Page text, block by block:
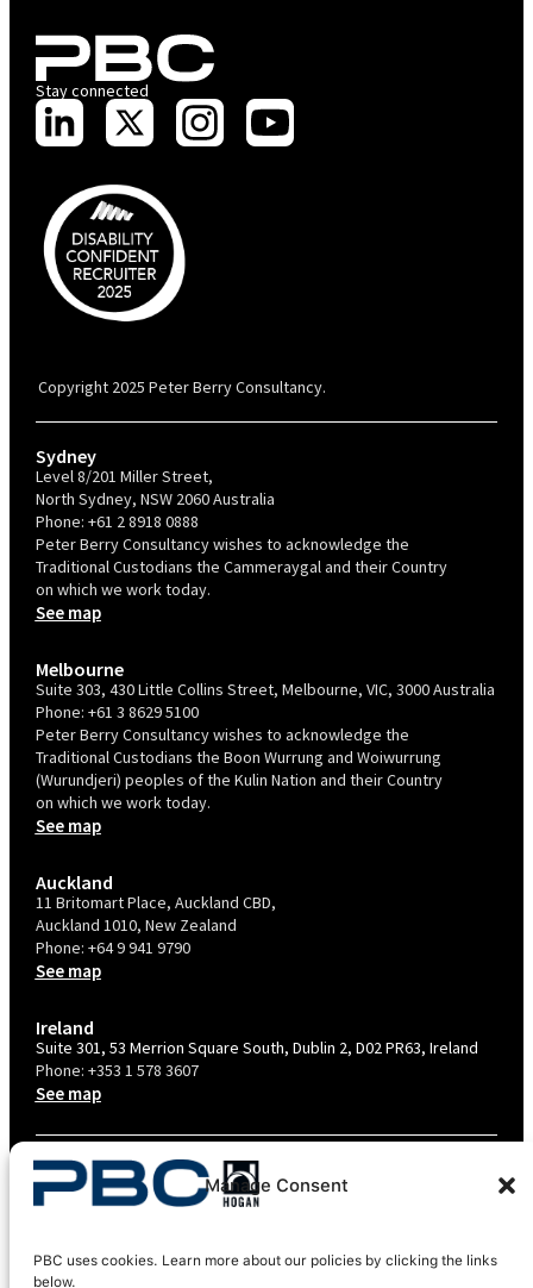
Manage Consent
PBC uses cookies. Learn more about our policies by clicking the links
below.
Stay connected
Copyright 2025 Peter Berry Consultancy.
Sydney
Level 8/201 Miller Street,
North Sydney, NSW 2060 Australia
Phone: +61 2 8918 0888
Peter Berry Consultancy wishes to acknowledge the
Traditional Custodians the Cammeraygal and their Country
on which we work today.
See map
Melbourne
Suite 303, 430 Little Collins Street, Melbourne, VIC, 3000 Australia
Phone: +61 3 8629 5100
Peter Berry Consultancy wishes to acknowledge the
Traditional Custodians the Boon Wurrung and Woiwurrung
(Wurundjeri) peoples of the Kulin Nation and their Country
on which we work today.
See map
Auckland
11 Britomart Place, Auckland CBD,
Auckland 1010, New Zealand
Phone: +64 9 941 9790
See map
Ireland
Suite 301, 53 Merrion Square South, Dublin 2, D02 PR63, Ireland
Phone: +353 1 578 3607
See map
TERMS & CONDITIONS
PRIVACY POLICY – AU
COOKIES POLICY